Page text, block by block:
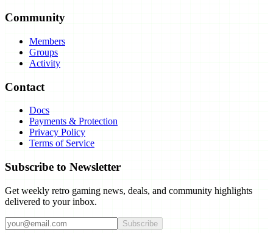
Community
Members
Groups
Activity
Contact
Docs
Payments & Protection
Privacy Policy
Terms of Service
Subscribe to Newsletter
Get weekly retro gaming news, deals, and community highlights
delivered to your inbox.
Subscribe